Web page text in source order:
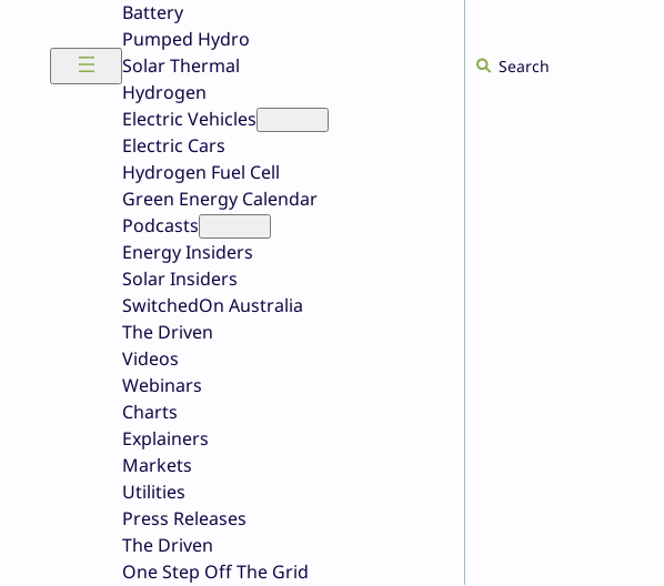
Battery
Pumped Hydro
Solar Thermal
Hydrogen
Electric Vehicles
Electric Cars
Hydrogen Fuel Cell
Green Energy Calendar
Podcasts
Energy Insiders
Solar Insiders
SwitchedOn Australia
The Driven
Videos
Webinars
Charts
Explainers
Markets
Utilities
Press Releases
The Driven
One Step Off The Grid
Search